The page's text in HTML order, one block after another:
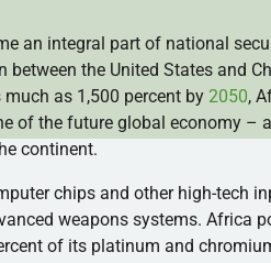
an integral part of national
the United States and
as 1,500 percent by2050,
of the future global economy –
continent.
chips and other high-tech
weapons systems. Africa
of its platinum and